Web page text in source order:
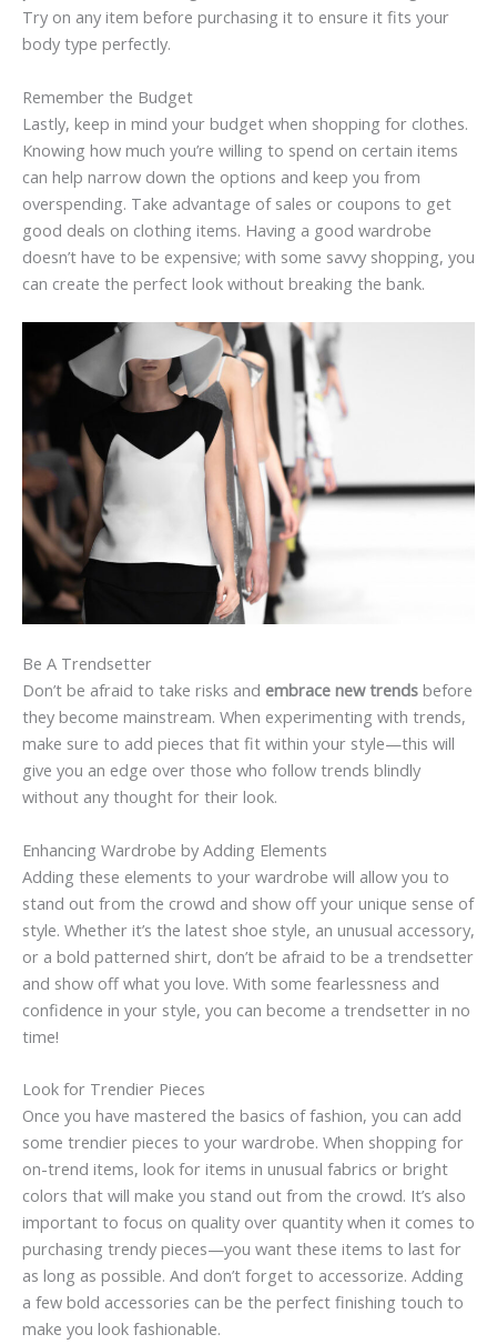
Try on any item before purchasing it to ensure it fits your
body type perfectly.
Remember the Budget
Lastly, keep in mind your budget when shopping for clothes.
Knowing how much you’re willing to spend on certain items
can help narrow down the options and keep you from
overspending. Take advantage of sales or coupons to get
good deals on clothing items. Having a good wardrobe
doesn’t have to be expensive; with some savvy shopping, you
can create the perfect look without breaking the bank.
Be A Trendsetter
Don’t be afraid to take risks and embrace new trends before
they become mainstream. When experimenting with trends,
make sure to add pieces that fit within your style—this will
give you an edge over those who follow trends blindly
without any thought for their look.
Enhancing Wardrobe by Adding Elements
Adding these elements to your wardrobe will allow you to
stand out from the crowd and show off your unique sense of
style. Whether it’s the latest shoe style, an unusual accessory,
or a bold patterned shirt, don’t be afraid to be a trendsetter
and show off what you love. With some fearlessness and
confidence in your style, you can become a trendsetter in no
time!
Look for Trendier Pieces
Once you have mastered the basics of fashion, you can add
some trendier pieces to your wardrobe. When shopping for
on-trend items, look for items in unusual fabrics or bright
colors that will make you stand out from the crowd. It’s also
important to focus on quality over quantity when it comes to
purchasing trendy pieces—you want these items to last for
as long as possible. And don’t forget to accessorize. Adding
a few bold accessories can be the perfect finishing touch to
make you look fashionable.